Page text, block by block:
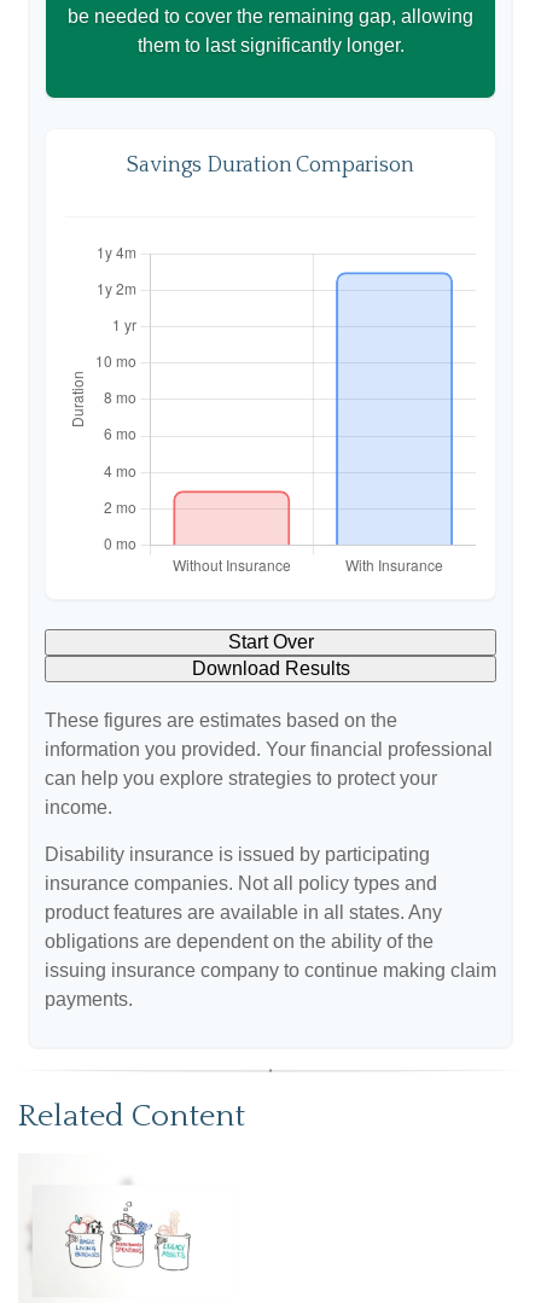
be needed to cover the remaining gap, allowing
them to last significantly longer.
Savings Duration Comparison
Start Over
Download Results
These figures are estimates based on the
information you provided. Your financial professional
can help you explore strategies to protect your
income.
Disability insurance is issued by participating
insurance companies. Not all policy types and
product features are available in all states. Any
obligations are dependent on the ability of the
issuing insurance company to continue making claim
payments.
Related Content